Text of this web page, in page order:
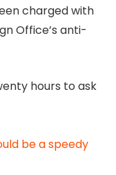
charged with
Office’s anti-
hours to ask
be a speedy